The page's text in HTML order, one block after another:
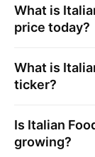
What is
price today?
What is
ticker?
Is Italian
growing?